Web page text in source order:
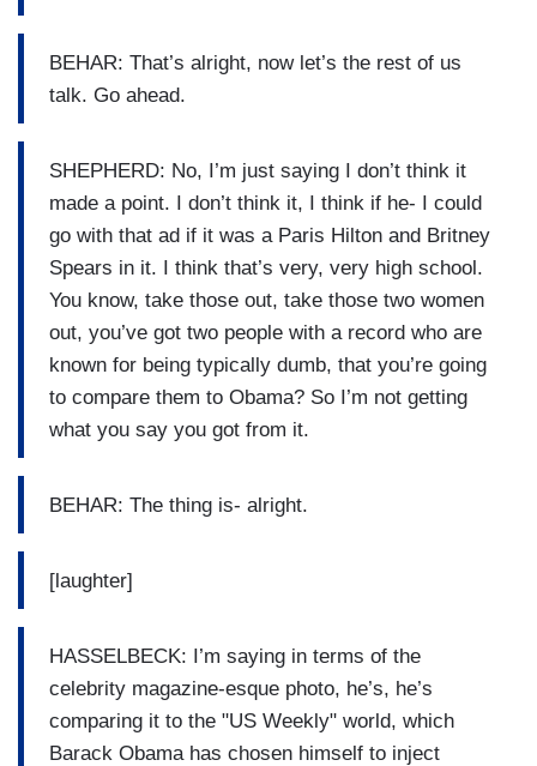
BEHAR: That’s alright, now let’s the rest of us
talk. Go ahead.
SHEPHERD: No, I’m just saying I don’t think it
made a point. I don’t think it, I think if he- I could
go with that ad if it was a Paris Hilton and Britney
Spears in it. I think that’s very, very high school.
You know, take those out, take those two women
out, you’ve got two people with a record who are
known for being typically dumb, that you’re going
to compare them to Obama? So I’m not getting
what you say you got from it.
BEHAR: The thing is- alright.
[laughter]
HASSELBECK: I’m saying in terms of the
celebrity magazine-esque photo, he’s, he’s
comparing it to the "US Weekly" world, which
Barack Obama has chosen himself to inject